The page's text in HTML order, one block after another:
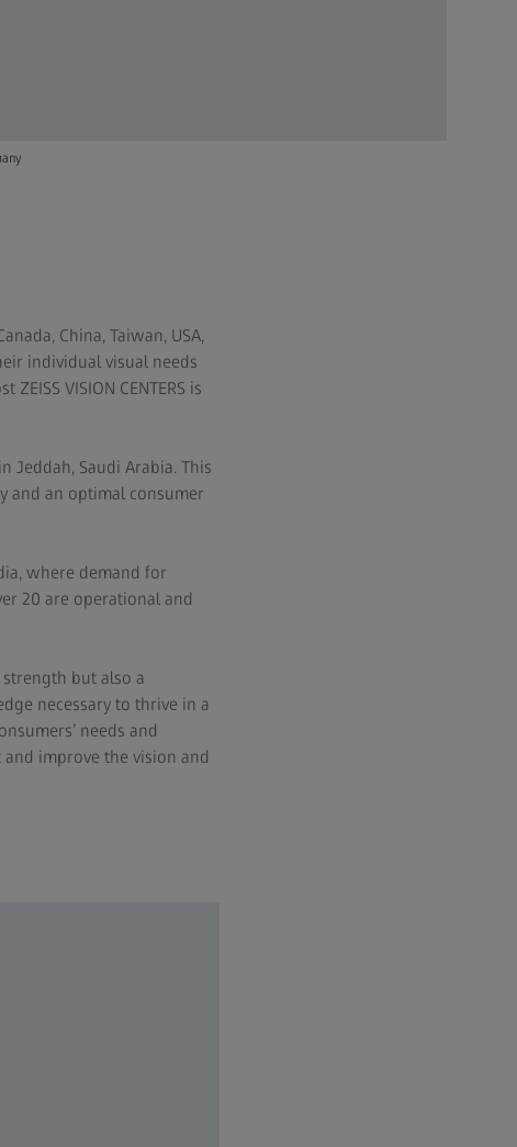
China, Taiwan, USA,
individual visual needs
VISION CENTERS is
Jeddah, Saudi Arabia. This
and an optimal consumer
where demand for
20 are operational and
strength but also a
necessary to thrive in a
needs and
improve the vision and